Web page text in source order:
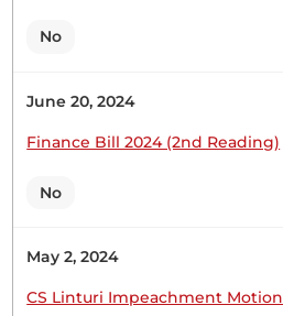
No
June 20, 2024
Finance Bill 2024 (2nd Reading)
No
May 2, 2024
CS Linturi Impeachment Motion